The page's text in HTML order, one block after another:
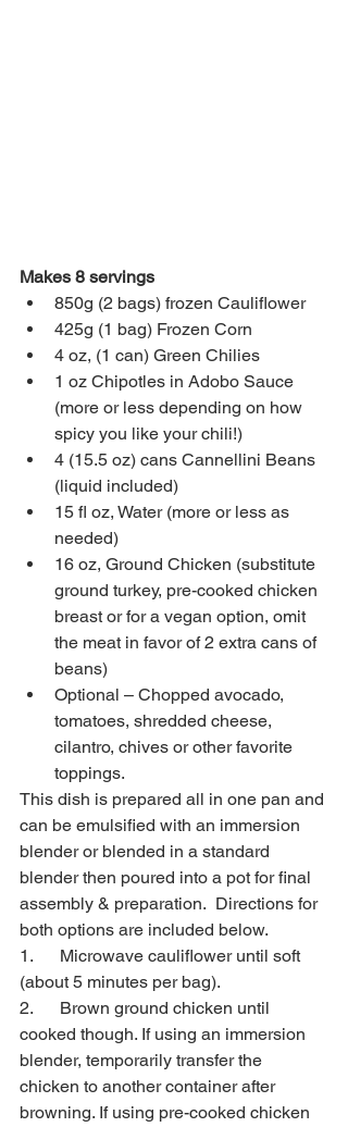
Makes 8 servings
850g (2 bags) frozen Cauliflower
425g (1 bag) Frozen Corn
4 oz, (1 can) Green Chilies
1 oz Chipotles in Adobo Sauce
(more or less depending on how
spicy you like your chili!)
4 (15.5 oz) cans Cannellini Beans
(liquid included)
15 fl oz, Water (more or less as
needed)
16 oz, Ground Chicken (substitute
ground turkey, pre-cooked chicken
breast or for a vegan option, omit
the meat in favor of 2 extra cans of
beans)
Optional – Chopped avocado,
tomatoes, shredded cheese,
cilantro, chives or other favorite
toppings.
This dish is prepared all in one pan and
can be emulsified with an immersion
blender or blended in a standard
blender then poured into a pot for final
assembly & preparation.  Directions for
both options are included below.
1.      Microwave cauliflower until soft
(about 5 minutes per bag).
2.      Brown ground chicken until
cooked though. If using an immersion
blender, temporarily transfer the
chicken to another container after
browning. If using pre-cooked chicken